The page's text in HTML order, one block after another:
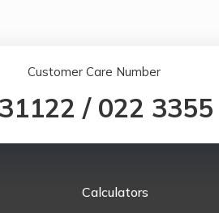
Customer Care Number
/ 022
Calculators